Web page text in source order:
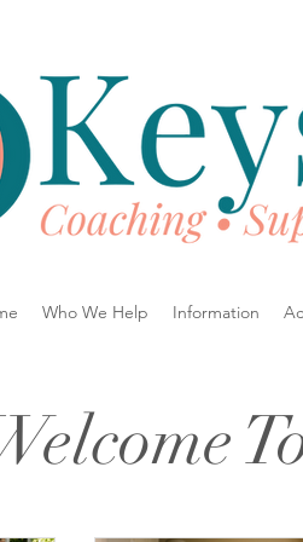
Who We Help Information